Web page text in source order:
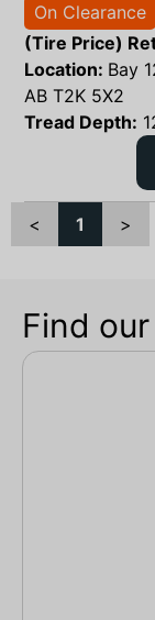
On Clearance
(Tire Price)
Location: Bay
AB T2K 5X2
Tread Depth:
< 1 >
Find